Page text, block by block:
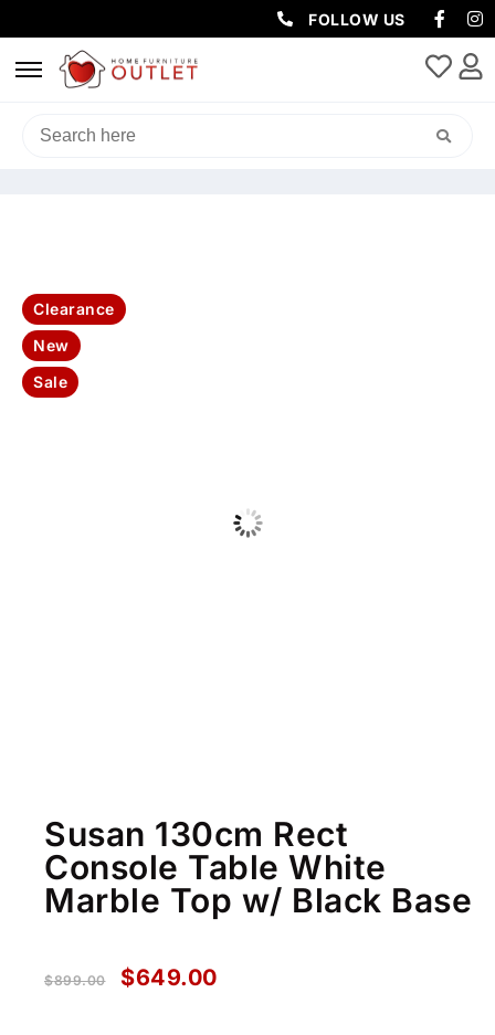
FOLLOW US
HOME/LIVING & DINING
Clearance
New
Sale
Susan 130cm Rect
Console Table White
Marble Top w/ Black Base
$899.00 $649.00